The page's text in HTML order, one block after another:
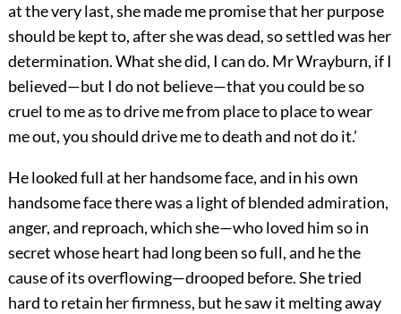
at the very last, she made me promise that her purpose
should be kept to, after she was dead, so settled was her
determination. What she did, I can do. Mr Wrayburn, if I
believed—but I do not believe—that you could be so
cruel to me as to drive me from place to place to wear
me out, you should drive me to death and not do it.’
He looked full at her handsome face, and in his own
handsome face there was a light of blended admiration,
anger, and reproach, which she—who loved him so in
secret whose heart had long been so full, and he the
cause of its overflowing—drooped before. She tried
hard to retain her firmness, but he saw it melting away